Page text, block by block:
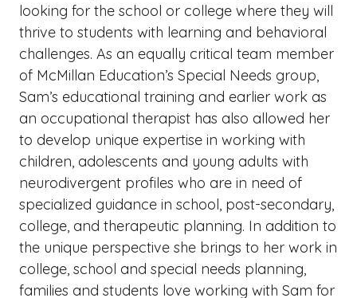
looking for the school or college where they will
thrive to students with learning and behavioral
challenges. As an equally critical team member
of McMillan Education’s Special Needs group,
Sam’s educational training and earlier work as
an occupational therapist has also allowed her
to develop unique expertise in working with
children, adolescents and young adults with
neurodivergent profiles who are in need of
specialized guidance in school, post-secondary,
college, and therapeutic planning. In addition to
the unique perspective she brings to her work in
college, school and special needs planning,
families and students love working with Sam for